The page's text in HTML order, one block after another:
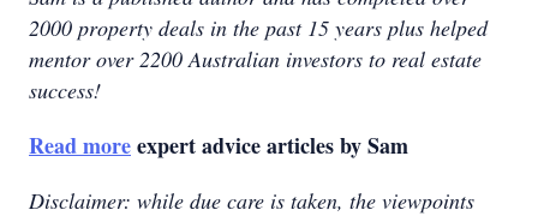
2000 property deals in the past 15 years plus helped
mentor over 2200 Australian investors to real estate
success!
Read moreexpert advice articles by Sam
Disclaimer: while due care is taken, the viewpoints